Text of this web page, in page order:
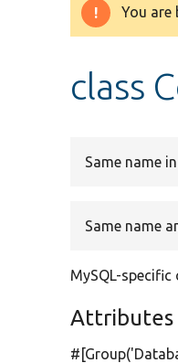
You are
class
Same name
Same name
MySQL-
Attributes
#[Group(